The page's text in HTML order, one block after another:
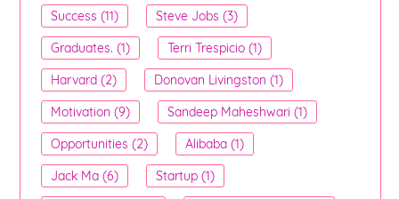
Success (11)
Steve Jobs (3)
Graduates. (1)
Terri Trespicio (1)
Harvard (2)
Donovan Livingston (1)
Motivation (9)
Sandeep Maheshwari (1)
Opportunities (2)
Alibaba (1)
Jack Ma (6)
Startup (1)